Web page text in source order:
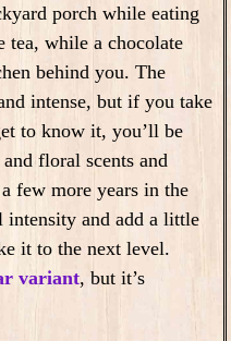
porch while eating
tea, while a chocolate
behind you. The
intense, but if you take
to know it, you’ll be
floral scents and
few more years in the
intensity and add a little
it to the next level.
variant, but it’s